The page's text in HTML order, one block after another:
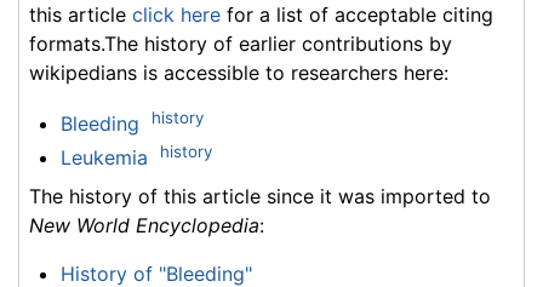
this article click here for a list of acceptable citing
formats.The history of earlier contributions by
wikipedians is accessible to researchers here:
Bleeding history
Leukemia history
The history of this article since it was imported to
New World Encyclopedia:
History of "Bleeding"